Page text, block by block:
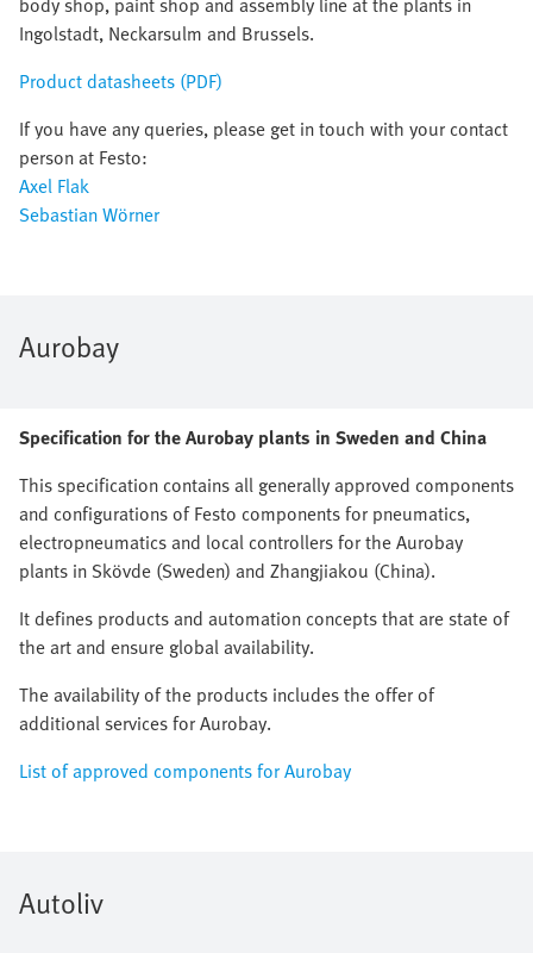
Ingolstadt, Neckarsulm and Brussels.
Product datasheets (PDF)
If you have any queries, please get in touch with your contact
person at Festo:
Axel Flak
Sebastian Wörner
Aurobay
Specification for the Aurobay plants in Sweden and China
This specification contains all generally approved components
and configurations of Festo components for pneumatics,
electropneumatics and local controllers for the Aurobay
plants in Skövde (Sweden) and Zhangjiakou (China).
It defines products and automation concepts that are state of
the art and ensure global availability.
The availability of the products includes the offer of
additional services for Aurobay.
List of approved components for Aurobay
Autoliv